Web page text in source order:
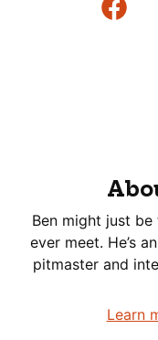
Ben might just be
ever meet. He’s
pitmaster and
Learn